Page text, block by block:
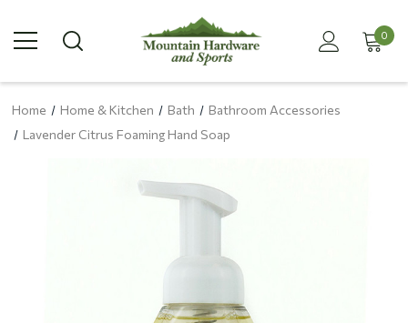
0
Home Home & Kitchen Bath
Bathroom Accessories
Lavender Citrus Foaming Hand Soap